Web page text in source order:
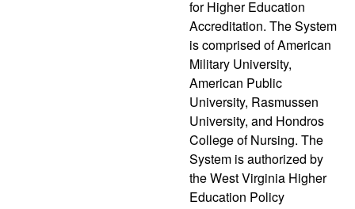
for Higher Education
Accreditation. The System
is comprised of American
Military University,
American Public
University, Rasmussen
University, and Hondros
College of Nursing. The
System is authorized by
the West Virginia Higher
Education Policy